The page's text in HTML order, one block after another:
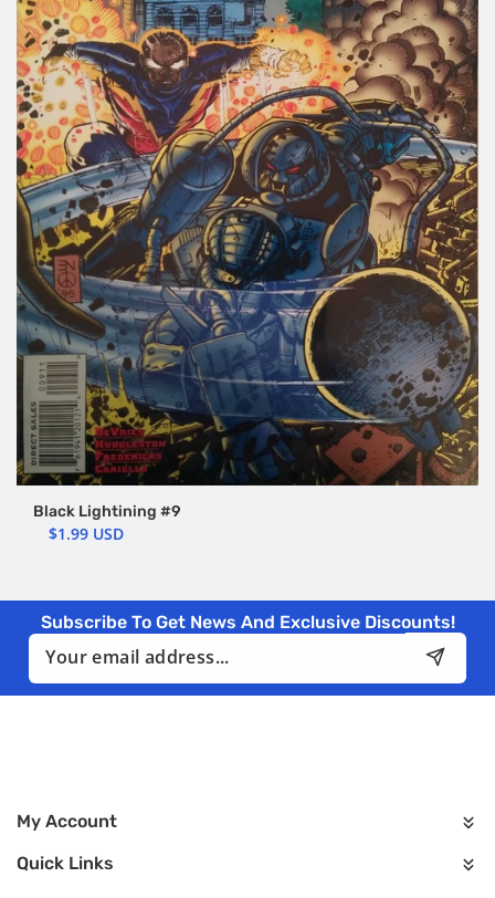
Black Lightining #9
$1.99 USD
Subscribe To Get News And Exclusive Discounts!
Email
My Account
Quick Links